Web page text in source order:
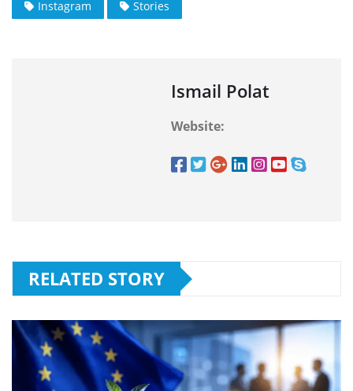
Instagram
Stories
Ismail Polat
Website:
RELATED STORY